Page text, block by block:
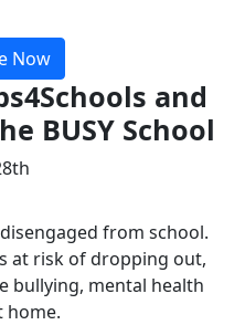
Now
and
BUSY School
from school.
at risk of dropping out,
bullying, mental health
home.